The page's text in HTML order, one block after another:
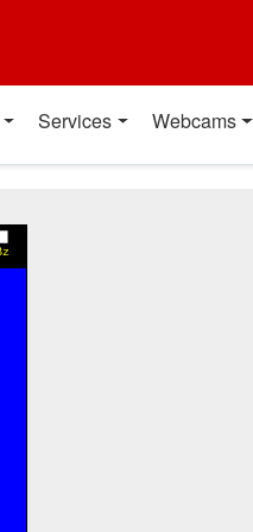
Services Webcams